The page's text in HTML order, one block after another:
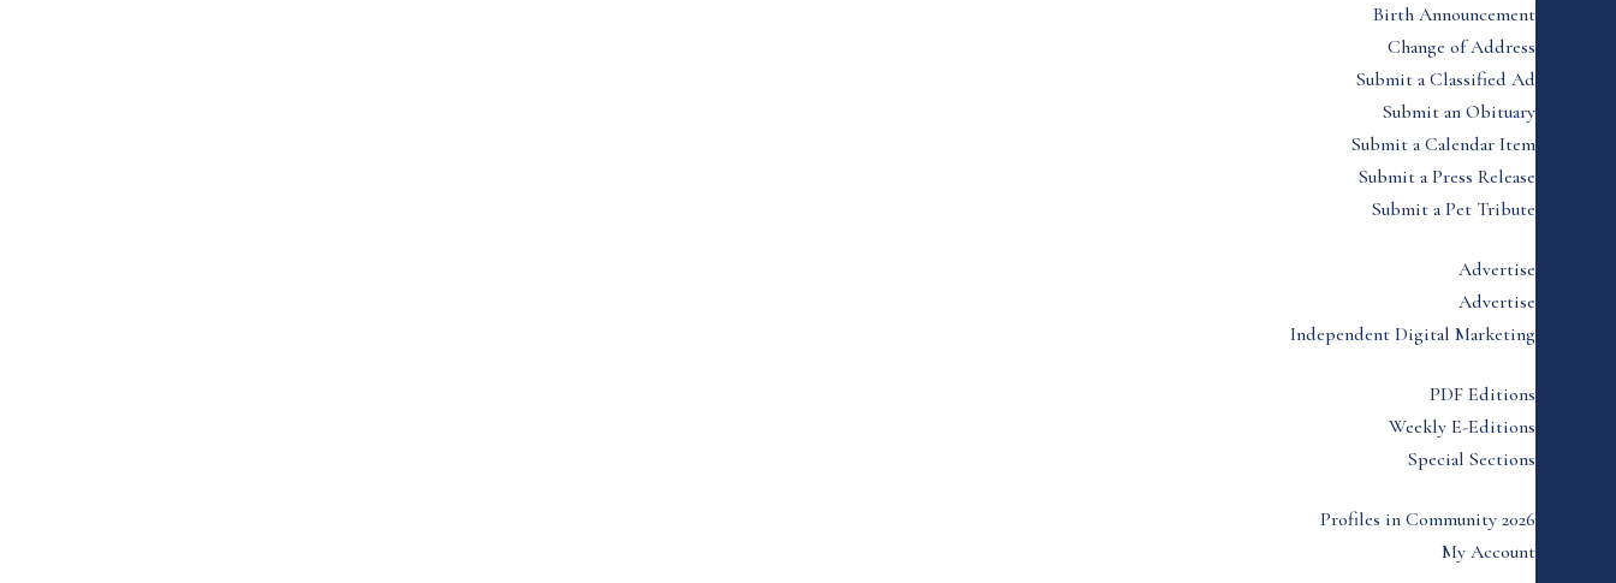
Birth Announcement
Change of Address
Submit a Classified Ad
Submit an Obituary
Submit a Calendar Item
Submit a Press Release
Submit a Pet Tribute
Advertise
Advertise
Independent Digital Marketing
PDF Editions
Weekly E-Editions
Special Sections
Profiles in Community 2026
My Account